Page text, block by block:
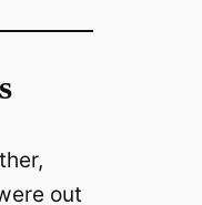
out